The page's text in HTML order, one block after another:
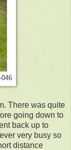
046
There was quite
going down to
back up to
very busy so
distance